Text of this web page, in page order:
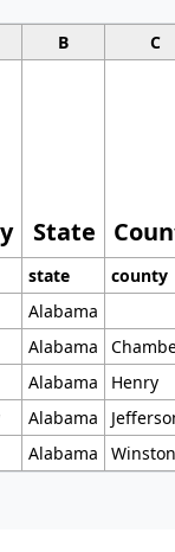
B C
State
state county
Alabama
Alabama
Alabama Henry
Alabama
Alabama Winston